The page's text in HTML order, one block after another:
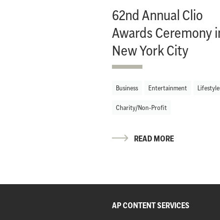
62nd Annual Clio
Awards Ceremony
New York City
Business Entertainment
Charity/Non-Profit
READ MORE
AP CONTENT SERVICES